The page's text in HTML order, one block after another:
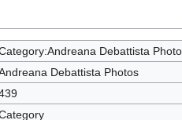
Debattista
Debattista Photos